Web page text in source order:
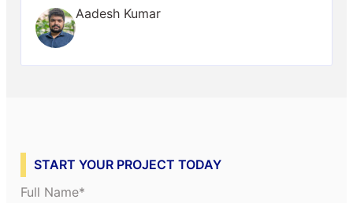
Aadesh Kumar
START YOUR PROJECT TODAY